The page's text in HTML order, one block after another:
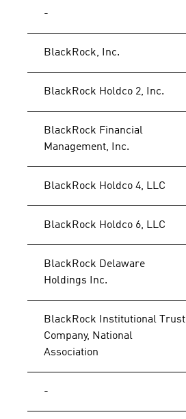
-
BlackRock, Inc.
BlackRock Holdco 2, Inc.
BlackRock Financial
Management, Inc.
BlackRock Holdco 4, LLC
BlackRock Holdco 6, LLC
BlackRock Delaware
Holdings Inc.
BlackRock Institutional Trust
Company, National
Association
-